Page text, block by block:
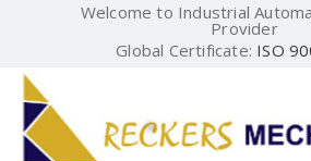
Welcome to Industrial
Provider
Global Certificate: ISO